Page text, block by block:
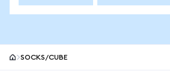
SOCKS/CUBE